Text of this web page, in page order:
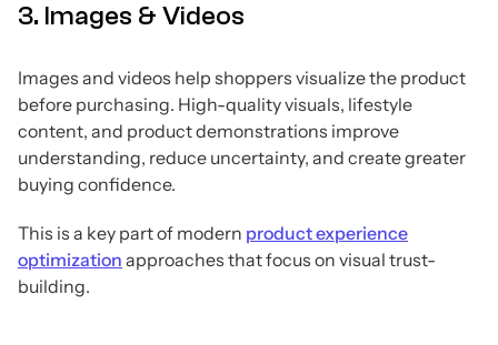
3. Images & Videos
Images and videos help shoppers visualize the product
before purchasing. High-quality visuals, lifestyle
content, and product demonstrations improve
understanding, reduce uncertainty, and create greater
buying confidence.
This is a key part of modern product experience
optimization approaches that focus on visual trust-
building.